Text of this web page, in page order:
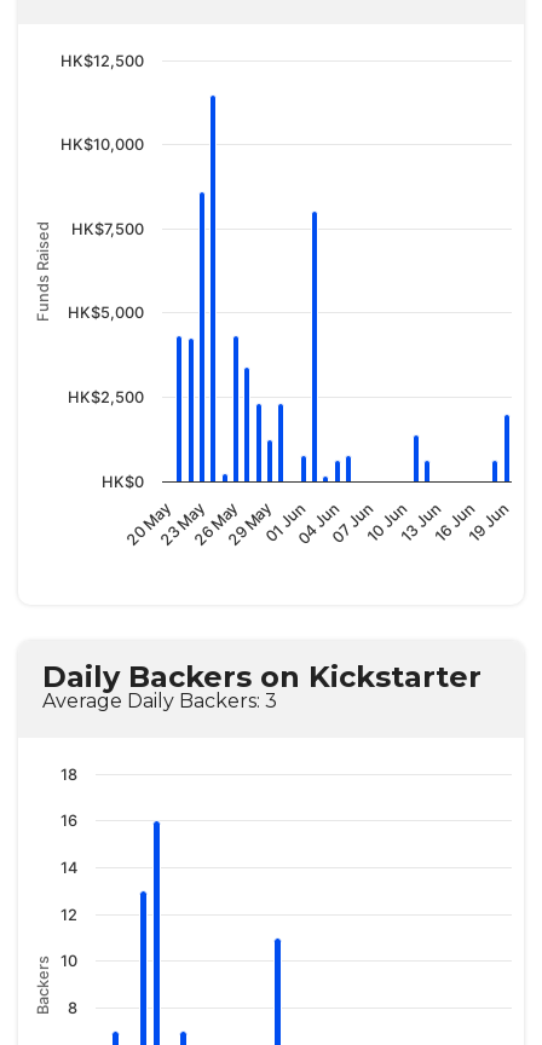
Funds Raised
20 May23 May26 May29 May01 Jun04 Jun07 Jun10 Jun13 Jun16 Jun19 Jun
HK$0
HK$2,500
HK$5,000
HK$7,500
HK$10,000
HK$12,500
Daily Backers on Kickstarter
Average Daily Backers: 3
Backers 8
10
12
14
16
18